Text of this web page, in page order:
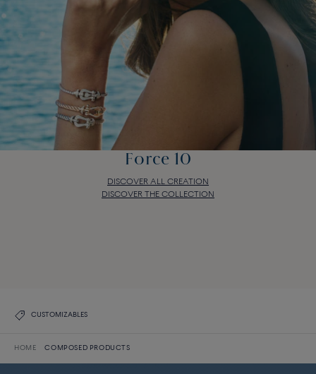
Force 10
DISCOVER ALL CREATION
DISCOVER THE COLLECTION
CUSTOMIZABLES
HOME COMPOSED PRODUCTS